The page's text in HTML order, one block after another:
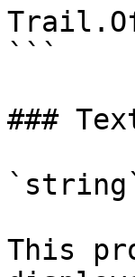
```
###
This